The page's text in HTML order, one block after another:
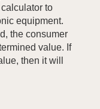
to
equipment.
the consumer
value. If
then it will